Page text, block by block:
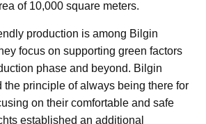
of 10,000 square meters.
production is among Bilgin
focus on supporting green factors
phase and beyond. Bilgin
the principle of always being there for
on their comfortable and safe
established an additional